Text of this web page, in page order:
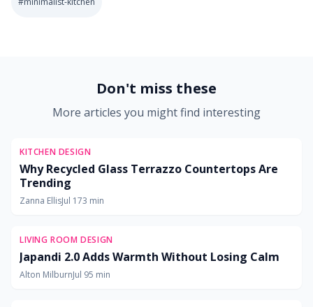
Don't miss these
More articles you might find interesting
KITCHEN DESIGN
Why Recycled Glass Terrazzo Countertops Are
Trending
Zanna EllisJul 173 min
LIVING ROOM DESIGN
Japandi 2.0 Adds Warmth Without Losing Calm
Alton MilburnJul 95 min